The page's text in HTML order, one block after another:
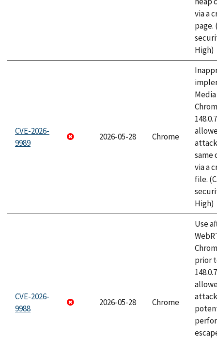
via a
page.
High)
CVE-2026-
9989
2026-05-28 Chrome
same
via a
file.
High)
CVE-2026-
9988
2026-05-28 Chrome
Use
prior